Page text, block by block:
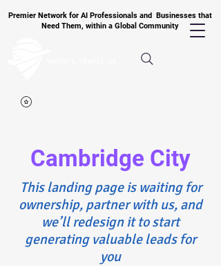
Premier Network for AI Professionals and Businesses that
Need Them, within a Global Community
Cambridge City
​This landing page is waiting for
ownership, partner with us, and
we’ll redesign it to start
generating valuable leads for
you